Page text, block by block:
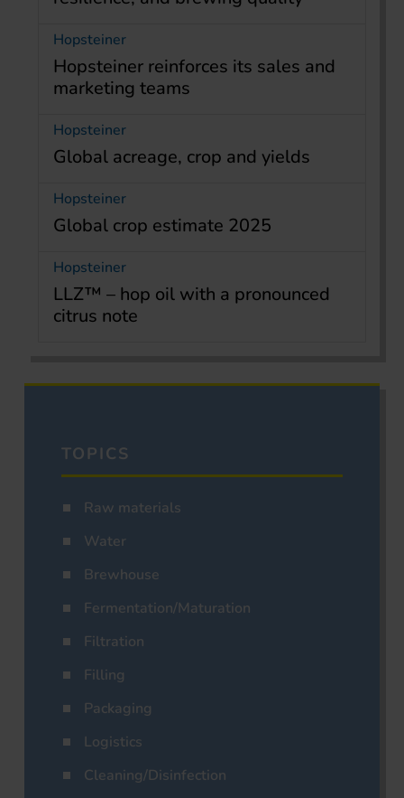
Hopsteiner
Hopsteiner reinforces its sales and
marketing teams
Hopsteiner
Global acreage, crop and yields
Hopsteiner
Global crop estimate 2025
Hopsteiner
LLZ™ – hop oil with a pronounced
citrus note
TOPICS
Raw materials
Water
Brewhouse
Fermentation/Maturation
Filtration
Filling
Packaging
Logistics
Cleaning/Disinfection